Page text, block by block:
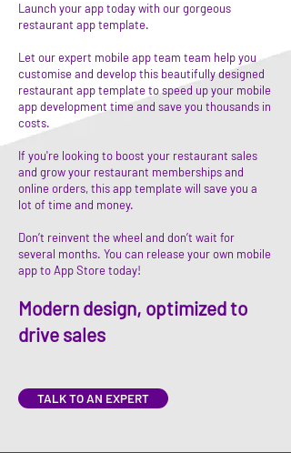
Launch your app today with our gorgeous
restaurant app template.
Let our expert mobile app team team help you
customise and develop this beautifully designed
restaurant app template to speed up your mobile
app development time and save you thousands in
costs.
If you're looking to boost your restaurant sales
and grow your restaurant memberships and
online orders, this app template will save you a
lot of time and money.
Don’t reinvent the wheel and don’t wait for
several months. You can release your own mobile
app to App Store today!
Modern design, optimized to
drive sales
TALK TO AN EXPERT